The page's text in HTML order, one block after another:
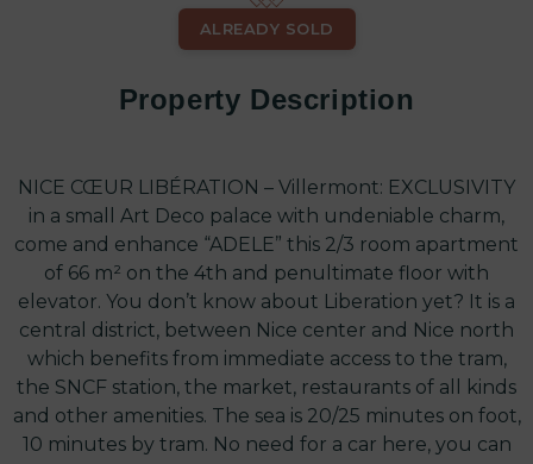
ALREADY SOLD
Property Description
NICE CŒUR LIBÉRATION – Villermont: EXCLUSIVITY
in a small Art Deco palace with undeniable charm,
come and enhance “ADELE” this 2/3 room apartment
of 66 m² on the 4th and penultimate floor with
elevator. You don’t know about Liberation yet? It is a
central district, between Nice center and Nice north
which benefits from immediate access to the tram,
the SNCF station, the market, restaurants of all kinds
and other amenities. The sea is 20/25 minutes on foot,
10 minutes by tram. No need for a car here, you can